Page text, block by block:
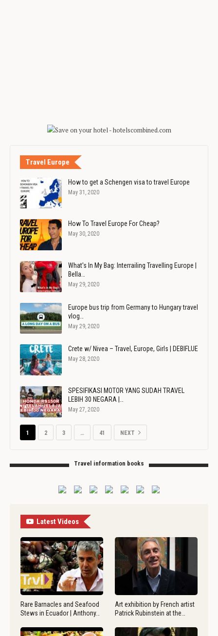
Travel Europe
How to get a Schengen visa to travel Europe
May 31, 2020
How To Travel Europe For Cheap?
May 30, 2020
What's In My Bag: Interrailing Travelling Europe |
Bella…
May 29, 2020
Europe bus trip from Germany to Hungary travel
vlog…
May 29, 2020
Crete w/ Nivea – Travel, Europe, Girls | DEBIFLUE
May 28, 2020
SPESIFIKASI MOTOR YANG SUDAH TRAVEL
LEBIH 30 NEGARA |…
May 27, 2020
1 2 3 … 41 NEXT
Travel information books
Latest Videos
Rare Barnacles and Seafood
Stews in Ecuador | Anthony…
Art exhibition by French artist
Patrick Rubinstein at the…